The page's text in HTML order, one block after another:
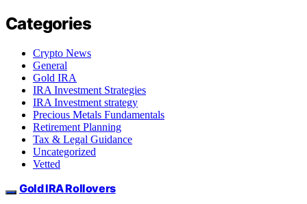
Categories
Crypto News
General
Gold IRA
IRA Investment Strategies
IRA Investment strategy
Precious Metals Fundamentals
Retirement Planning
Tax & Legal Guidance
Uncategorized
Vetted
Gold IRA Rollovers